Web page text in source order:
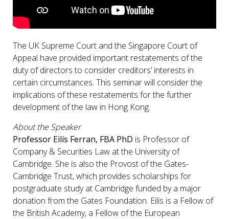
The UK Supreme Court and the Singapore Court of
Appeal have provided important restatements of the
duty of directors to consider creditors’ interests in
certain circumstances. This seminar will consider the
implications of these restatements for the further
development of the law in Hong Kong.
About the Speaker
Professor Eilís Ferran, FBA PhD is Professor of
Company & Securities Law at the University of
Cambridge. She is also the Provost of the Gates-
Cambridge Trust, which provides scholarships for
postgraduate study at Cambridge funded by a major
donation from the Gates Foundation. Eilís is a Fellow of
the British Academy, a Fellow of the European